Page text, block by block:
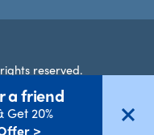
a friend
Get 20%
>
reserved.
Select Country